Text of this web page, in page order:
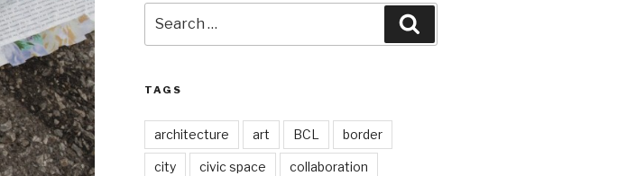
for:
TAGS
architecture art BCL border
city civic space collaboration